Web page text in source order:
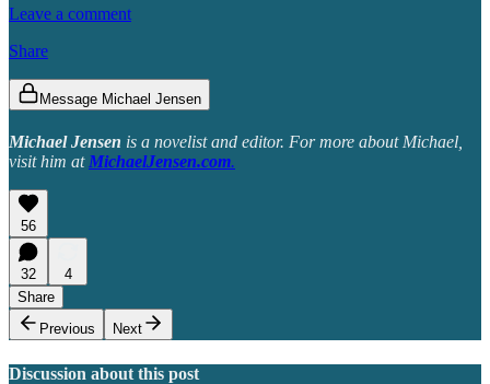
Leave a comment
Share
Message Michael Jensen
Michael Jensen is a novelist and editor. For more about Michael,
visit him atMichaelJensen.com.
56
32
4
Share
Previous
Next
Discussion about this post